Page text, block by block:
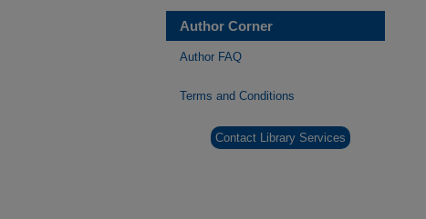
Author Corner
Author FAQ
Terms and Conditions
Contact Library Services